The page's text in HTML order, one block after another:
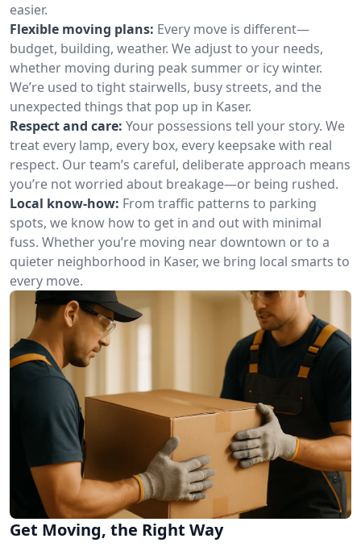
easier.
Flexible moving plans: Every move is different—
budget, building, weather. We adjust to your needs,
whether moving during peak summer or icy winter.
We’re used to tight stairwells, busy streets, and the
unexpected things that pop up in Kaser.
Respect and care: Your possessions tell your story. We
treat every lamp, every box, every keepsake with real
respect. Our team’s careful, deliberate approach means
you’re not worried about breakage—or being rushed.
Local know-how: From traffic patterns to parking
spots, we know how to get in and out with minimal
fuss. Whether you’re moving near downtown or to a
quieter neighborhood in Kaser, we bring local smarts to
every move.
Get Moving, the Right Way